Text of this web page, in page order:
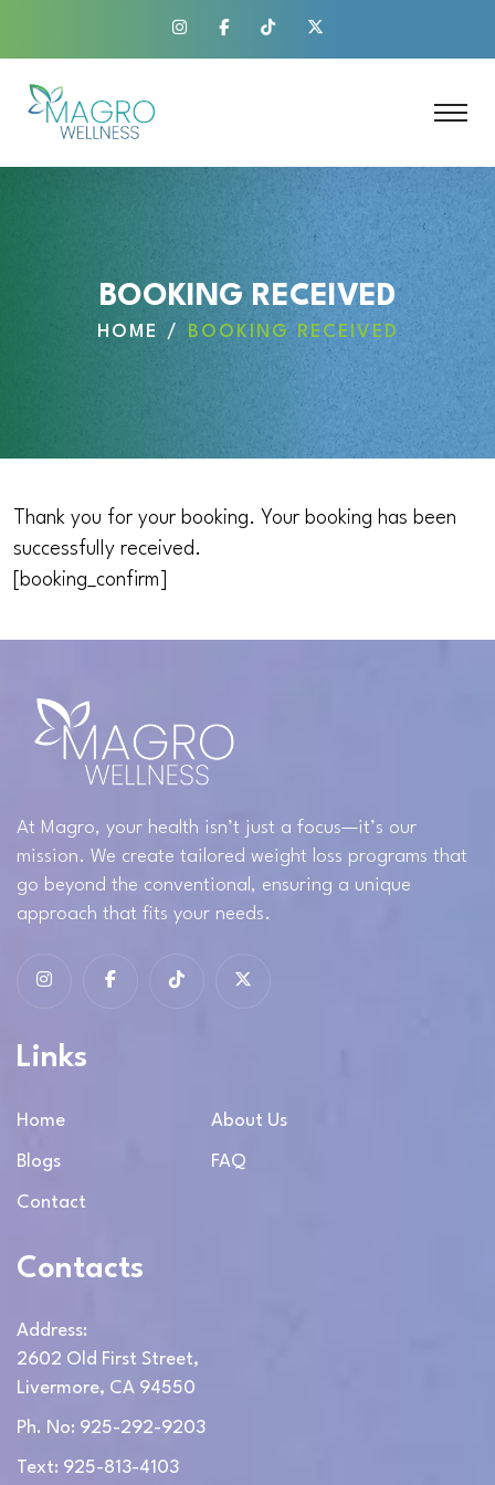
BOOKING RECEIVED
HOME BOOKING RECEIVED
Thank you for your booking. Your booking has been
successfully received.
[booking_confirm]
At Magro, your health isn’t just a focus—it’s our
mission. We create tailored weight loss programs that
go beyond the conventional, ensuring a unique
approach that fits your needs.
Links
Home About Us
Blogs FAQ
Contact
Contacts
Address:
2602 Old First Street,
Livermore, CA 94550
Ph. No: 925-292-9203
Text: 925-813-4103